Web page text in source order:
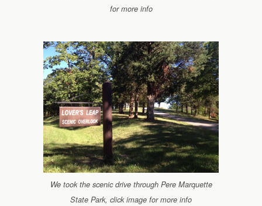
for more info
We took the scenic drive through Pere Marquette
State Park, click image for more info